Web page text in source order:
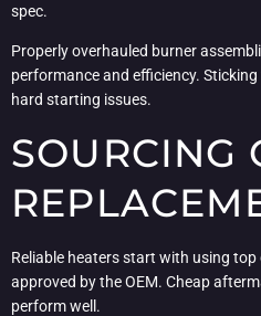
spec.
Properly overhauled burner
performance and efficiency.
hard starting issues.
SOURCING
Reliable heaters start with using
approved by the OEM. Cheap
perform well.